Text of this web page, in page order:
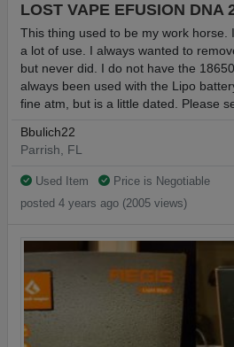
LOST VAPE EFUSION DNA
This thing used to be my work horse.
a lot of use. I always wanted to
but never did. I do not have the
always been used with the Lipo
fine atm, but is a little dated. Please
Bbulich22
Parrish, FL
Used Item
Price is Negotiable
posted 4 years ago (2005 views)